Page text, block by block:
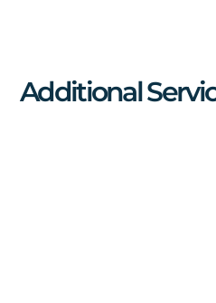
Additional